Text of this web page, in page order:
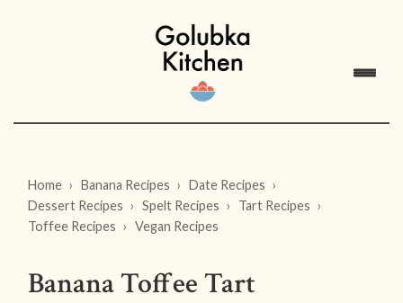
Home Banana Recipes
Date Recipes
Dessert Recipes
Spelt Recipes
Tart Recipes
Toffee Recipes
Vegan Recipes
Banana Toffee Tart